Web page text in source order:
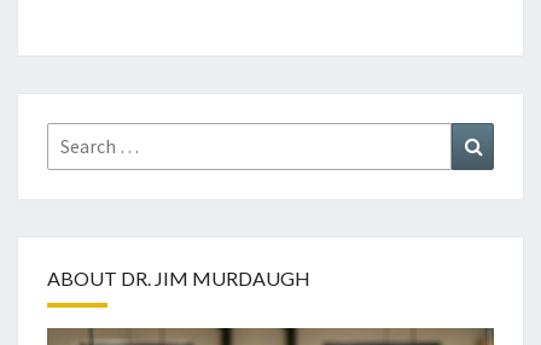
Search
for:
ABOUT DR. JIM MURDAUGH